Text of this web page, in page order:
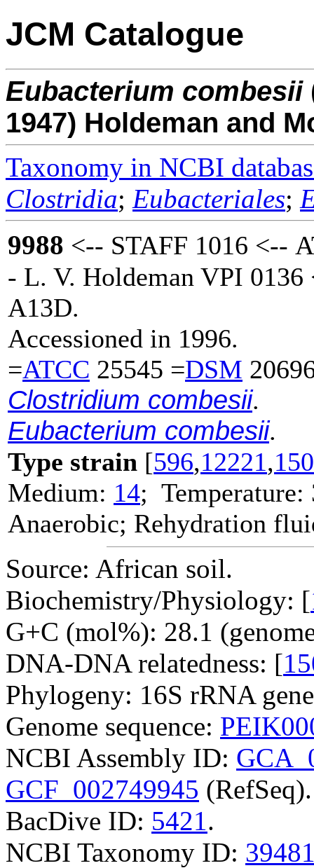
JCM Catalogue
Eubacterium combesii
1947) Holdeman and
Taxonomy in NCBI
Clostridia; Eubacteriales;
9988 <-- STAFF 1016 <--
- L. V. Holdeman VPI
A13D.
Accessioned in 1996.
=ATCC 25545 =DSM
Clostridium combesii.
Eubacterium combesii.
Type strain [596,12221,
Medium: 14; Temperature:
Anaerobic; Rehydration
Source: African soil.
Biochemistry/Physiology: [
G+C (mol%): 28.1
DNA-DNA relatedness: [
Phylogeny: 16S rRNA
Genome sequence:
NCBI Assembly ID:
GCF_002749945 (RefSeq).
BacDive ID: 5421.
NCBI Taxonomy ID: